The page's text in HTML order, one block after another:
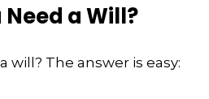
Need a Will?
will? The answer is easy: